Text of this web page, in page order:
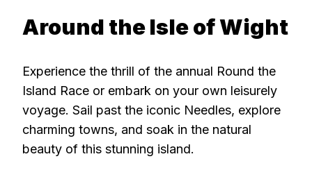
Around the Isle of Wight
Experience the thrill of the annual Round the
Island Race or embark on your own leisurely
voyage. Sail past the iconic Needles, explore
charming towns, and soak in the natural
beauty of this stunning island.